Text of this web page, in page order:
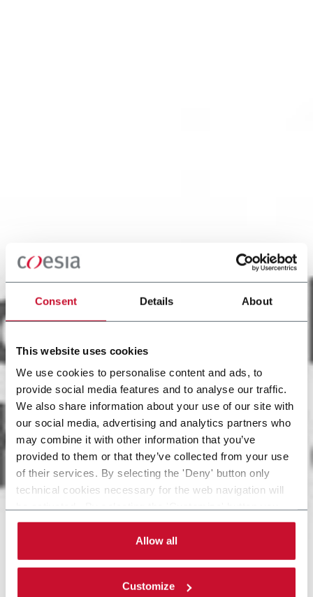
Consent Details About
This website uses cookies
We use cookies to personalise content and ads, to
provide social media features and to analyse our traffic.
We also share information about your use of our site with
our social media, advertising and analytics partners who
may combine it with other information that you’ve
provided to them or that they’ve collected from your use
of their services. By selecting the 'Deny' button only
technical cookies necessary for the web navigation will
can choose the single categories of cookies to be
activated. Read the completecookie policy
Allow all
Customize